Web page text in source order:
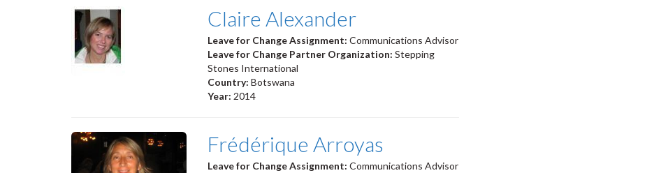
Claire Alexander
Leave for Change Assignment: Communications Advisor
Leave for Change Partner Organization: Stepping
Stones International
Country: Botswana
Year: 2014
Frédérique Arroyas
Leave for Change Assignment: Communications Advisor